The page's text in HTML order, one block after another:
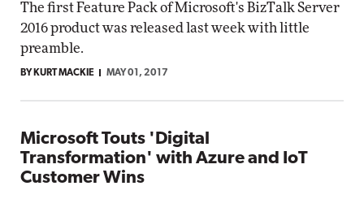
The first Feature Pack of Microsoft's BizTalk Server
2016 product was released last week with little
preamble.
BY KURT MACKIE MAY 01, 2017
Microsoft Touts 'Digital
Transformation' with Azure and IoT
Customer Wins